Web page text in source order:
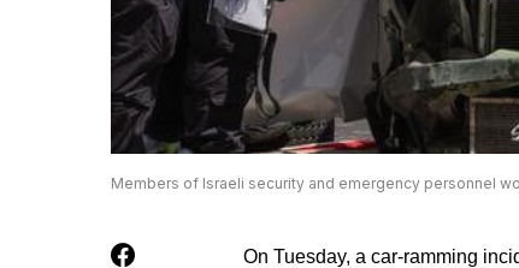
Members of Israeli security and emergency personnel
On Tuesday, a car-ramming